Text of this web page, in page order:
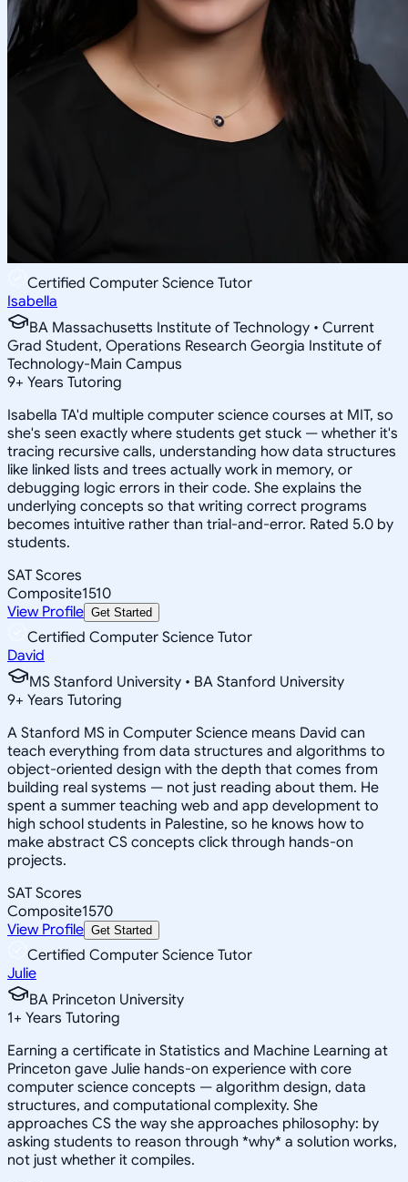
Certified Computer Science Tutor
Isabella
BA Massachusetts Institute of Technology • Current
Grad Student, Operations Research Georgia Institute of
Technology-Main Campus
9+ Years Tutoring
Isabella TA'd multiple computer science courses at MIT, so
she's seen exactly where students get stuck — whether it's
tracing recursive calls, understanding how data structures
like linked lists and trees actually work in memory, or
debugging logic errors in their code. She explains the
underlying concepts so that writing correct programs
becomes intuitive rather than trial-and-error. Rated 5.0 by
students.
SAT Scores
Composite1510
View Profile Get Started
Certified Computer Science Tutor
David
MS Stanford University • BA Stanford University
9+ Years Tutoring
A Stanford MS in Computer Science means David can
teach everything from data structures and algorithms to
object-oriented design with the depth that comes from
building real systems — not just reading about them. He
spent a summer teaching web and app development to
high school students in Palestine, so he knows how to
make abstract CS concepts click through hands-on
projects.
SAT Scores
Composite1570
View Profile Get Started
Certified Computer Science Tutor
Julie
BA Princeton University
1+ Years Tutoring
Earning a certificate in Statistics and Machine Learning at
Princeton gave Julie hands-on experience with core
computer science concepts — algorithm design, data
structures, and computational complexity. She
approaches CS the way she approaches philosophy: by
asking students to reason through *why* a solution works,
not just whether it compiles.